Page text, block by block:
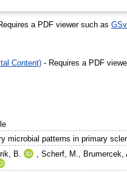
a PDF viewer such as
Content) - Requires a PDF
microbial patterns in primary
B. ,Scherf, M., Brumercek,